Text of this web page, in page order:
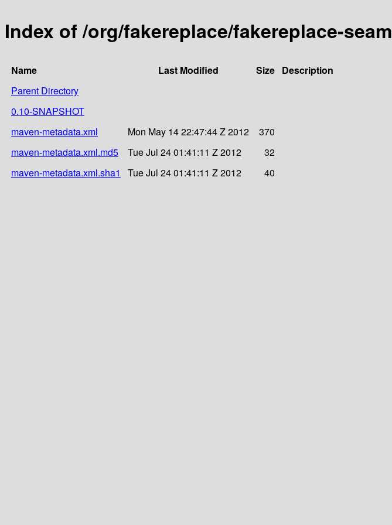
Index of /org/fakereplace/fakereplace-seam
Name Last Modified Size Description
Parent Directory
0.10-SNAPSHOT
maven-metadata.xml
Mon May 14 22:47:44 Z 2012
370
maven-metadata.xml.md5
Tue Jul 24 01:41:11 Z 2012
32
maven-metadata.xml.sha1
Tue Jul 24 01:41:11 Z 2012 40